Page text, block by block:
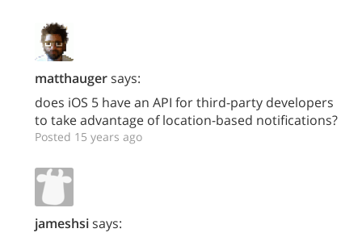
matthaugersays:
does iOS 5 have an API for third-party developers
to take advantage of location-based notifications?
Posted 15 years ago
jameshsisays: